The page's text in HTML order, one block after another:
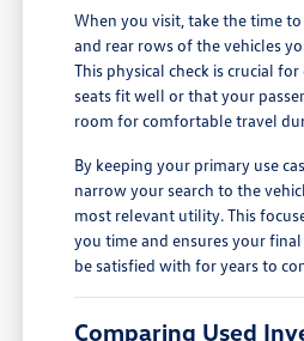
When you visit, take the time
and rear rows of the vehicles
This physical check is crucial
seats fit well or that your
room for comfortable travel
By keeping your primary use
narrow your search to the
most relevant utility. This
you time and ensures your
be satisfied with for years to
Comparing Used